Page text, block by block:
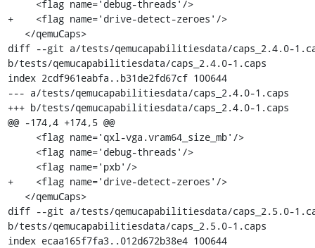
+    <flag name='drive-detect-zeroes'/>
diff --git a/tests/qemucapabilitiesdata/caps_2.4.0-
b/tests/qemucapabilitiesdata/caps_2.4.0-1.caps
index 2cdf961eabfa..b31de2fd67cf 100644
--- a/tests/qemucapabilitiesdata/caps_2.4.0-1.caps
+++ b/tests/qemucapabilitiesdata/caps_2.4.0-1.caps
@@ -174,4 +174,5 @@
+    <flag name='drive-detect-zeroes'/>
diff --git a/tests/qemucapabilitiesdata/caps_2.5.0-
b/tests/qemucapabilitiesdata/caps_2.5.0-1.caps
index ecaa165f7fa3..012d672b38e4 100644